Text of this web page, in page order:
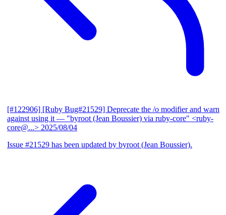
[#122906] [Ruby Bug#21529] Deprecate the /o modifier and warn
against using it — "byroot (Jean Boussier) via ruby-core" <ruby-
core@...> 2025/08/04
Issue #21529 has been updated by byroot (Jean Boussier).